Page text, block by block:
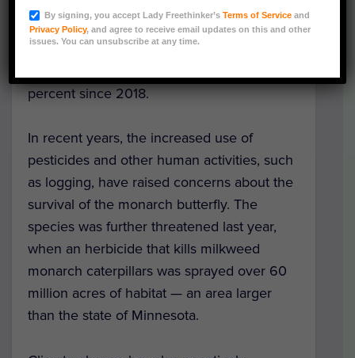
This is the biggest migration of monarch
butterflies in the past 12 years, and the
percent since 2018.
In recent years, the increased use of
pesticides and other human activities, such
as logging, have raised concerns about the
survival of the monarch butterfly. The
species was further threatened last year,
when an herbicide that kills milkweed
monarch caterpillars was sprayed over 60
million acres of habitat — an area larger
than the state of Minnesota.
By signing, you accept Lady Freethinker’sTerms of Service and
Privacy Policy, and agree to receive email updates on this and other
issues. You can unsubscribe at any time.